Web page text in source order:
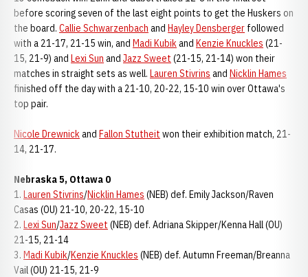
before scoring seven of the last eight points to get the Huskers on
the board. Callie Schwarzenbach and Hayley Densberger followed
with a 21-17, 21-15 win, and Madi Kubikand Kenzie Knuckles (21-
15, 21-9) and Lexi Sun and Jazz Sweet (21-15, 21-14) won their
matches in straight sets as well. Lauren Stivrins and Nicklin Hames
finished off the day with a 21-10, 20-22, 15-10 win over Ottawa's
top pair.
Nicole Drewnickand Fallon Stutheit won their exhibition match, 21-
14, 21-17.
Nebraska 5, Ottawa 0
1. Lauren Stivrins/Nicklin Hames (NEB) def. Emily Jackson/Raven
Casas (OU) 21-10, 20-22, 15-10
2. Lexi Sun/Jazz Sweet (NEB) def. Adriana Skipper/Kenna Hall (OU)
21-15, 21-14
3. Madi Kubik/Kenzie Knuckles (NEB) def. Autumn Freeman/Breanna
Vail (OU) 21-15, 21-9